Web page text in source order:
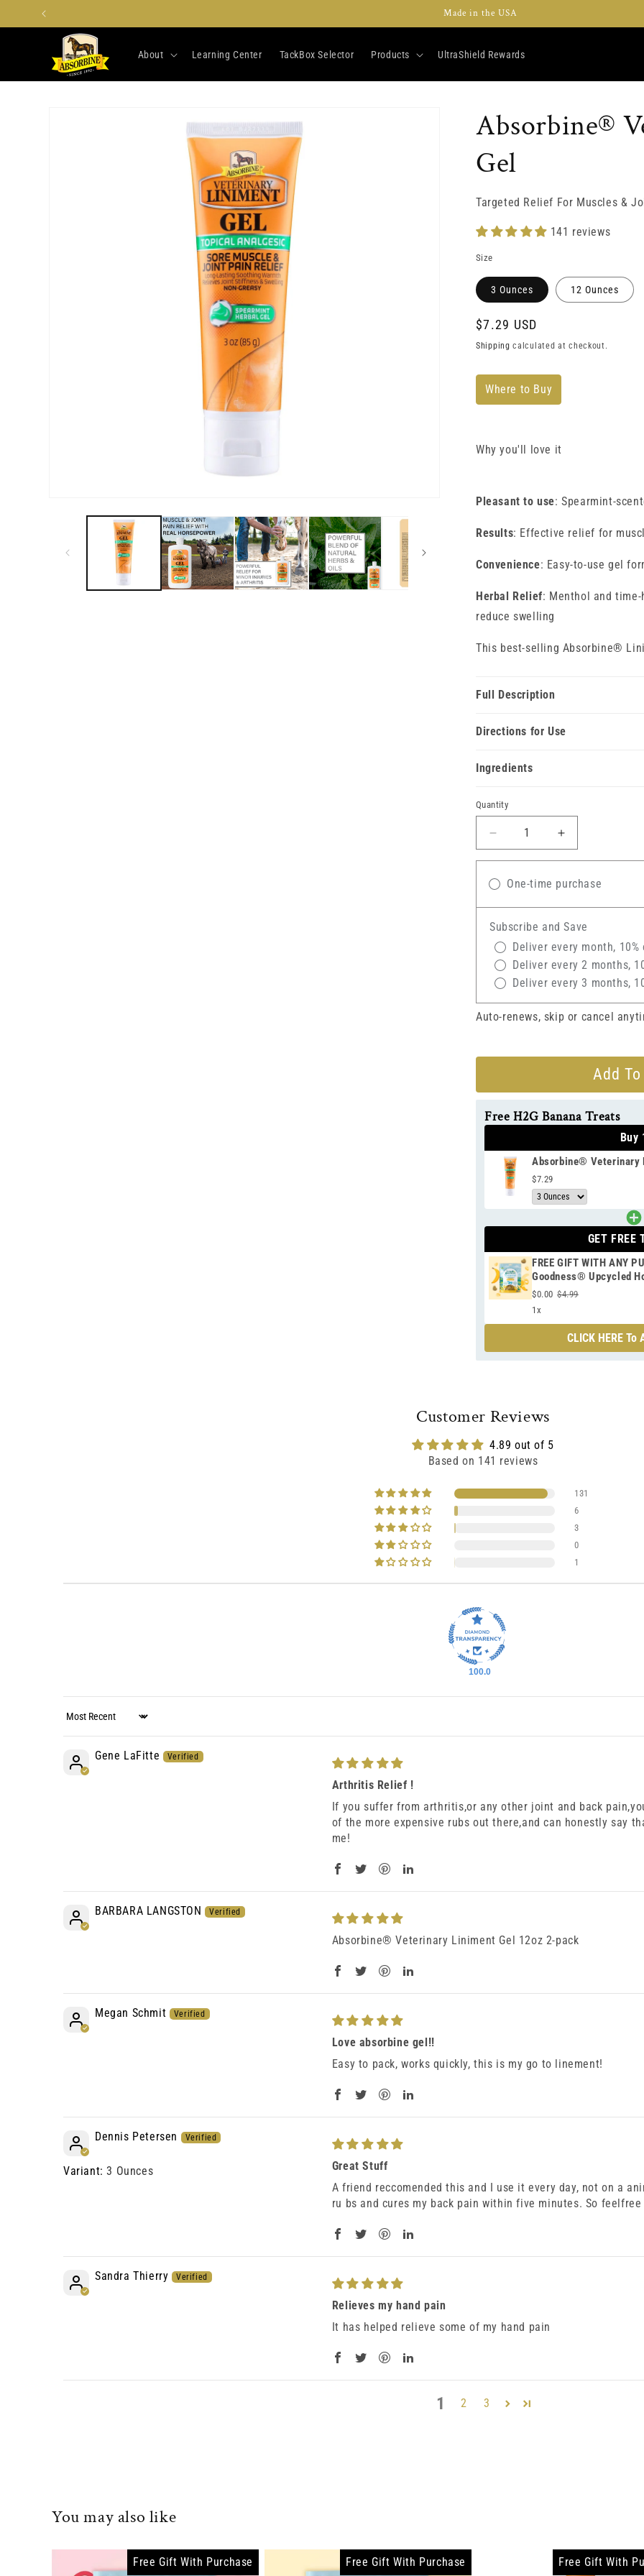
Skip to
content
Made in the USA
About Learning Center TackBox Selector Products UltraShield Rewards
Absorbine®
Gel
Targeted Relief For Muscles &
141 reviews
Size
3 Ounces 12 Ounces
Regular
price
$7.29 USD
Shipping calculated at checkout.
Where to Buy
Why you'll love it
Pleasant to use: Spearmint-
Results: Effective relief for
Convenience: Easy-to-use gel
Herbal Relief: Menthol and
reduce swelling
This best-selling Absorbine®
Full Description
Directions for Use
Ingredients
Quantity
Decrease
quantity
Absorbine®
Gel
Increase
quantity
Absorbine®
Gel
One-time purchase
Subscribe and Save
Deliver every month, 10%
Deliver every 2 months,
Deliver every 3 months,
Auto-renews, skip or cancel
Add
Free H2G Banana Treats
Buy
Absorbine® Veterinary
$7.29
GET FREE
FREE GIFT WITH ANY
Goodness® Upcycled
$0.00 $4.99
1x
CLICK HERE To
Customer Reviews
4.89 out of 5
Based on 141 reviews
131
6
3
0
1
100.0
Sort by
Gene LaFitte
Arthritis Relief !
If you suffer from arthritis,or any other joint and back
of the more expensive rubs out there,and can honestly say
me!
BARBARA LANGSTON
Absorbine® Veterinary Liniment Gel 12oz 2-pack
Megan Schmit
Love absorbine gel!!
Easy to pack, works quickly, this is my go to linement!
Dennis Petersen
3 Ounces
Great Stuff
A friend reccomended this and I use it every day, not on a
ru bs and cures my back pain within five minutes. So
Sandra Thierry
Relieves my hand pain
It has helped relieve some of my hand pain
1 2 3
You may also like
Free Gift With Purchase Free Gift With Purchase Free Gift With